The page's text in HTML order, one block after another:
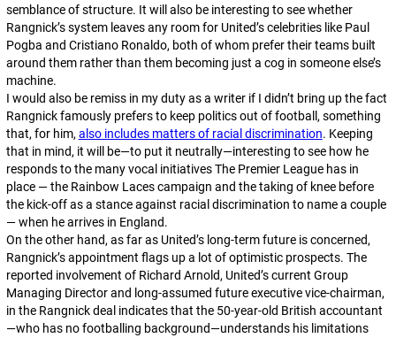
semblance of structure. It will also be interesting to see whether
Rangnick’s system leaves any room for United’s celebrities like Paul
Pogba and Cristiano Ronaldo, both of whom prefer their teams built
around them rather than them becoming just a cog in someone else’s
machine.
I would also be remiss in my duty as a writer if I didn’t bring up the fact
Rangnick famously prefers to keep politics out of football, something
that, for him, also includes matters of racial discrimination. Keeping
that in mind, it will be—to put it neutrally—interesting to see how he
responds to the many vocal initiatives The Premier League has in
place — the Rainbow Laces campaign and the taking of knee before
the kick-off as a stance against racial discrimination to name a couple
— when he arrives in England.
On the other hand, as far as United’s long-term future is concerned,
Rangnick’s appointment flags up a lot of optimistic prospects. The
reported involvement of Richard Arnold, United’s current Group
Managing Director and long-assumed future executive vice-chairman,
in the Rangnick deal indicates that the 50-year-old British accountant
—who has no footballing background—understands his limitations